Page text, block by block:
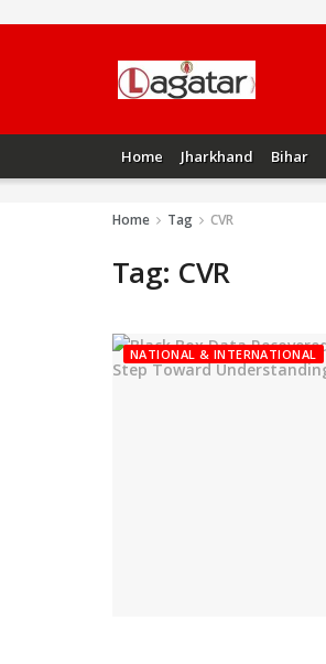
Home Jharkhand Bihar
Home Tag CVR
Tag: CVR
NATIONAL & INTERNATIONAL